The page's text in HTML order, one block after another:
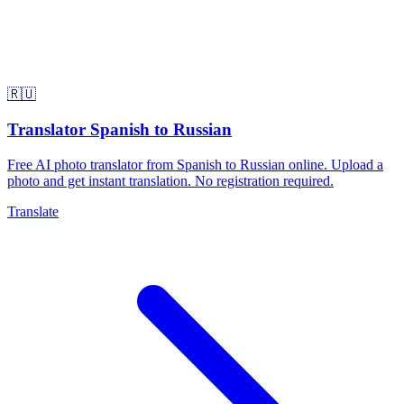
🇷🇺
Translator Spanish to Russian
Free AI photo translator from Spanish to Russian online. Upload a
photo and get instant translation. No registration required.
Translate